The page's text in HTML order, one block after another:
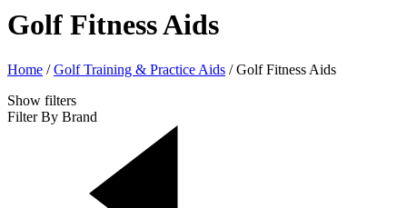
Golf Fitness Aids
Home /Golf Training & Practice Aids /Golf Fitness Aids
Show filters
Filter By Brand